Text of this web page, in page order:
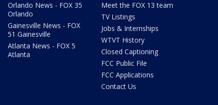
Orlando News - FOX 35
Orlando
Gainesville News - FOX
51 Gainesville
Atlanta News - FOX 5
Atlanta
Meet the FOX 13 team
TV Listings
Jobs & Internships
WTVT History
Closed Captioning
FCC Public File
FCC Applications
Contact Us